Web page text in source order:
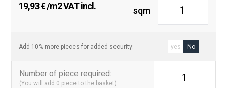
19,93€/m2 VAT incl. sqm
Add 10% more pieces for added security: yes No
Number of piece required:
(You will add 0 piece to the basket) 1